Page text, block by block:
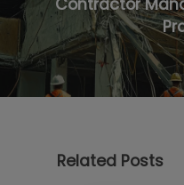
Contractor
Related Posts